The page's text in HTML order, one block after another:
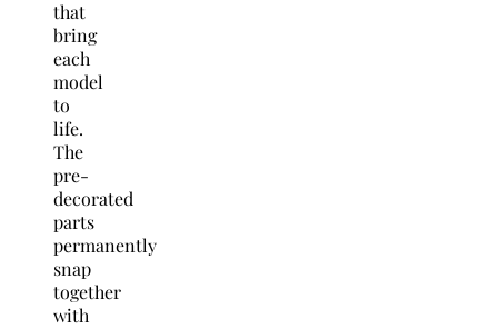
that
bring
each
model
to
life.
The
pre-
decorated
parts
permanently
snap
together
with